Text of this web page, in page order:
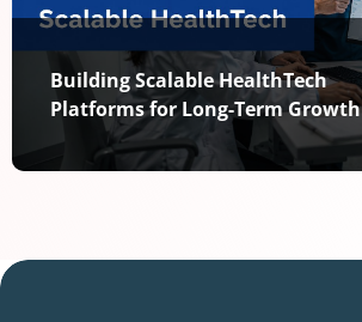
Building Scalable HealthTech
Platforms for Long-Term Growth